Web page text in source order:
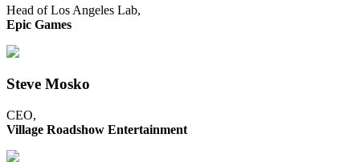
Head of Los Angeles Lab,
Epic Games
Steve Mosko
CEO,
Village Roadshow Entertainment